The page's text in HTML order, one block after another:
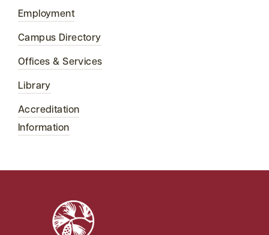
Employment
Campus Directory
Offices & Services
Library
Accreditation
Information